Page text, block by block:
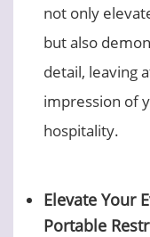
not only
but also
detail, leaving
impression of
hospitality.
Elevate Your
Portable